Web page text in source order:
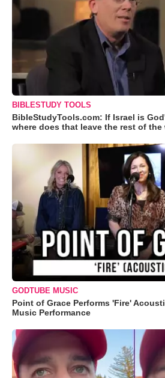
BIBLESTUDY TOOLS
BibleStudyTools.com: If Israel is
where does that leave the rest of the
GODTUBE MUSIC
Point of Grace Performs 'Fire'
Music Performance